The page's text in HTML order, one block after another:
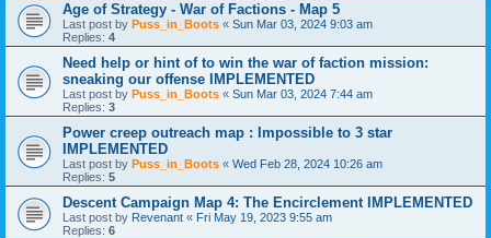
Age of Strategy - War of Factions - Map 5
Last post by Puss_in_Boots « Sun Mar 03, 2024 9:03 am
Replies: 4
Need help or hint of to win the war of faction mission:
sneaking our offense IMPLEMENTED
Last post by Puss_in_Boots « Sun Mar 03, 2024 7:44 am
Replies: 3
Power creep outreach map : Impossible to 3 star
IMPLEMENTED
Last post by Puss_in_Boots « Wed Feb 28, 2024 10:26 am
Replies: 5
Descent Campaign Map 4: The Encirclement IMPLEMENTED
Last post by Revenant « Fri May 19, 2023 9:55 am
Replies: 6